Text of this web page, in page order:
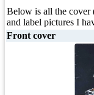
Below is all the cover
and label pictures I
Front cover